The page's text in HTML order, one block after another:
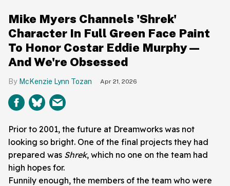
Mike Myers Channels 'Shrek'
Character In Full Green Face Paint
To Honor Costar Eddie Murphy—
And We're Obsessed
McKenzie Lynn Tozan Apr 21, 2026
Prior to 2001, the future at Dreamworks was not
looking so bright. One of the final projects they had
prepared was Shrek, which no one on the team had
high hopes for.
Funnily enough, the members of the team who were